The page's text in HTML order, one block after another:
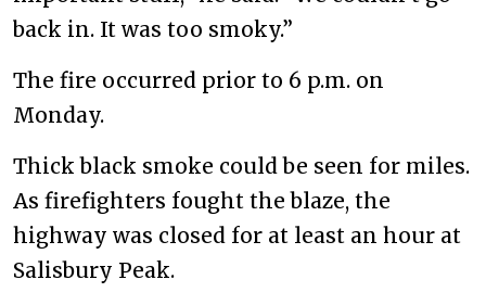
back in. It was too smoky.”
The fire occurred prior to 6 p.m. on
Monday.
Thick black smoke could be seen for miles.
As firefighters fought the blaze, the
highway was closed for at least an hour at
Salisbury Peak.